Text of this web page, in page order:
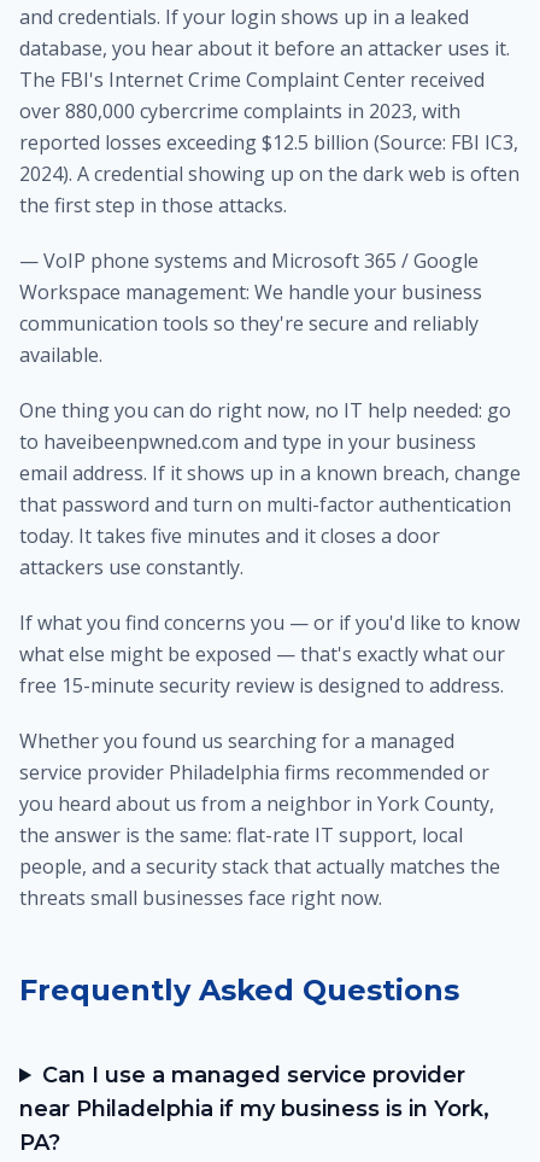
and credentials. If your login shows up in a leaked
database, you hear about it before an attacker uses it.
The FBI's Internet Crime Complaint Center received
over 880,000 cybercrime complaints in 2023, with
reported losses exceeding $12.5 billion (Source: FBI IC3,
2024). A credential showing up on the dark web is often
the first step in those attacks.
— VoIP phone systems and Microsoft 365 / Google
Workspace management: We handle your business
communication tools so they're secure and reliably
available.
One thing you can do right now, no IT help needed: go
to haveibeenpwned.com and type in your business
email address. If it shows up in a known breach, change
that password and turn on multi-factor authentication
today. It takes five minutes and it closes a door
attackers use constantly.
If what you find concerns you — or if you'd like to know
what else might be exposed — that's exactly what our
free 15-minute security review is designed to address.
Whether you found us searching for a managed
service provider Philadelphia firms recommended or
you heard about us from a neighbor in York County,
the answer is the same: flat-rate IT support, local
people, and a security stack that actually matches the
threats small businesses face right now.
Frequently Asked Questions
Can I use a managed service provider
near Philadelphia if my business is in York,
PA?